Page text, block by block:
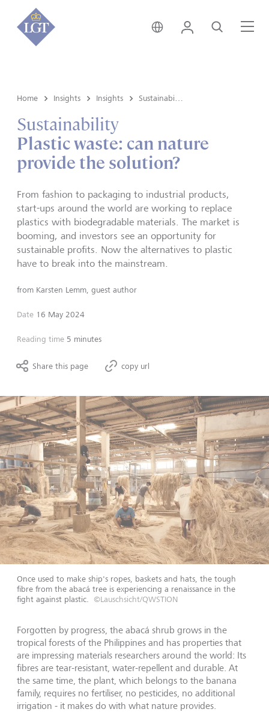
Singapore • English
Login Search
Home Insights Insights
Sustainability
Plastic waste: can nature
provide the solution?
From fashion to packaging to industrial products,
start-ups around the world are working to replace
plastics with biodegradable materials. The market is
booming, and investors see an opportunity for
sustainable profits. Now the alternatives to plastic
have to break into the mainstream.
from Karsten Lemm, guest author
Date 16 May 2024
Reading time 5 minutes
Share this page copy url
Once used to make ship's ropes, baskets and hats, the tough
fibre from the abacá tree is experiencing a renaissance in the
fight against plastic.
©Lauschsicht/QWSTION
Forgotten by progress, the abacá shrub grows in the
tropical forests of the Philippines and has properties that
are impressing materials researchers around the world: Its
fibres are tear-resistant, water-repellent and durable. At
the same time, the plant, which belongs to the banana
family, requires no fertiliser, no pesticides, no additional
irrigation - it makes do with what nature provides.